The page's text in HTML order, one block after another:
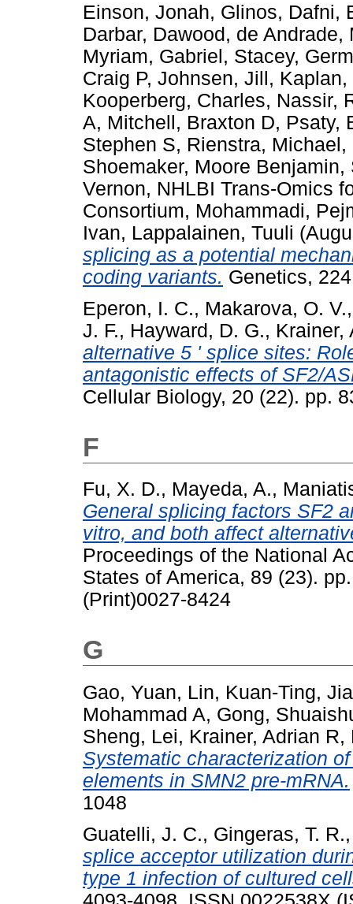
Einson, Jonah, Glinos, Dafni,
Darbar, Dawood, de Andrade,
Myriam, Gabriel, Stacey,
Craig P, Johnsen, Jill, Kaplan,
Kooperberg, Charles, Nassir,
A, Mitchell, Braxton D, Psaty,
Stephen S, Rienstra, Michael,
Shoemaker, Moore Benjamin,
Vernon, NHLBI Trans-Omics
Consortium, Mohammadi,
Ivan, Lappalainen, Tuuli
splicing as a potential
coding variants. Genetics,
Eperon, I. C., Makarova, O. V.
J. F., Hayward, D. G., Krainer,
alternative 5 ' splice sites:
antagonistic effects of SF2/
Cellular Biology, 20 (22). pp.
F
Fu, X. D., Mayeda, A.,
General splicing factors SF2
vitro, and both affect
Proceedings of the National
States of America, 89 (23).
(Print)0027-8424
G
Gao, Yuan, Lin, Kuan-Ting,
Mohammad A, Gong,
Sheng, Lei, Krainer, Adrian R,
Systematic characterization
elements in SMN2 pre-mRNA.
1048
Guatelli, J. C., Gingeras, T. R.
splice acceptor utilization
type 1 infection of cultured